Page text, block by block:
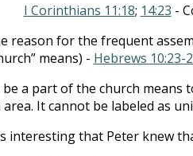
I Corinthians 11:18; 14:23 -
reason for the frequent
means) - Hebrews 10:23-
be a part of the church means
area. It cannot be labeled as
interesting that Peter knew